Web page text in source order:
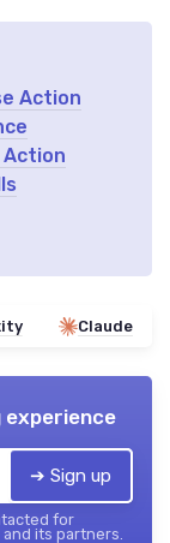
Action
Claude
experience
➔ Sign up
for
its partners.